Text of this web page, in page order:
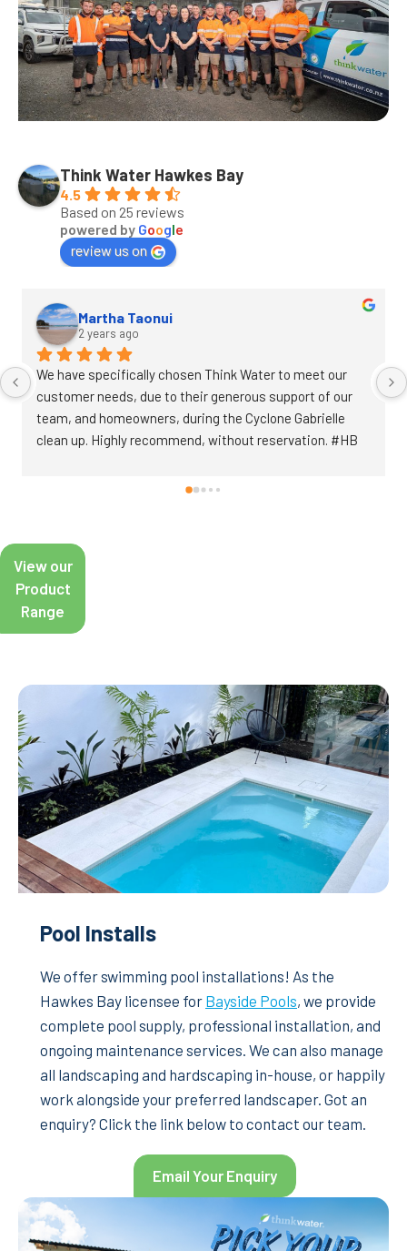
Think Water Hawkes Bay
4.5
Based on 25 reviews
powered by Google
review us on
Annette Edwards
2 years ago
Went in last week and Ben was super helpful. He found
the bits I needed to fix my old irrigation system and gave
great advice to help me get it up and running perfectly
over the weekend.
View our
Product
Range
Pool Installs
We offer swimming pool installations! As the
Hawkes Bay licensee for Bayside Pools, we provide
complete pool supply, professional installation, and
ongoing maintenance services. We can also manage
all landscaping and hardscaping in-house, or happily
work alongside your preferred landscaper. Got an
enquiry? Click the link below to contact our team.
Email Your Enquiry